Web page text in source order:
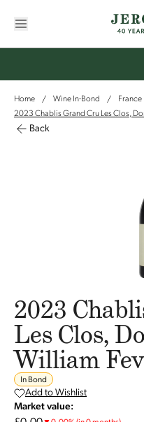
Home / Wine In-Bond / France
2023 Chablis Grand Cru Les Clos,
Back
2023
Les Clos,
William
In Bond
Add to Wishlist
Market value: